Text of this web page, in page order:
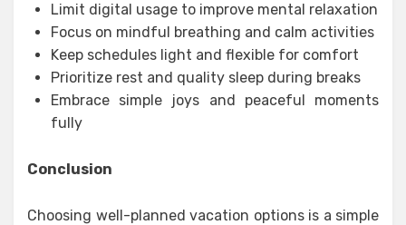
Limit digital usage to improve mental relaxation
Focus on mindful breathing and calm activities
Keep schedules light and flexible for comfort
Prioritize rest and quality sleep during breaks
Embrace simple joys and peaceful moments
fully
Conclusion
Choosing well-planned vacation options is a simple